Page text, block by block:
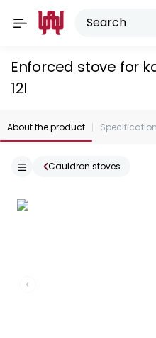
Enforced stove for
12l
About the product
Cauldron stoves